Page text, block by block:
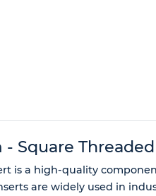
Square
is a high-quality
are widely used in